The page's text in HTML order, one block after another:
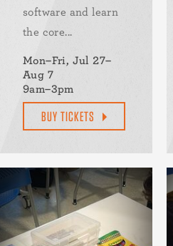
software and learn
the core...
Mon–Fri, Jul 27–
Aug 7
9am–3pm
BUY TICKETS